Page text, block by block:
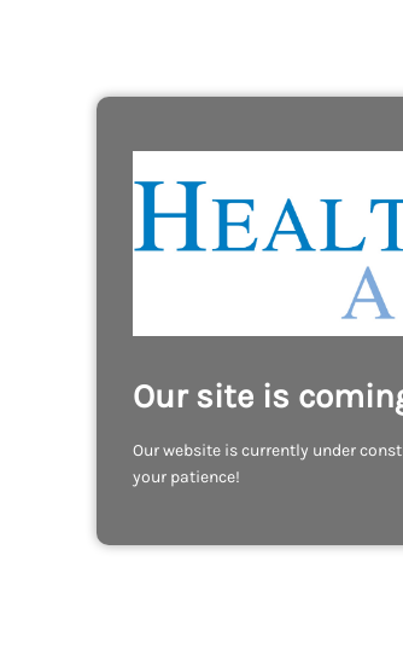
Our site is
Our website is currently under
your patience!